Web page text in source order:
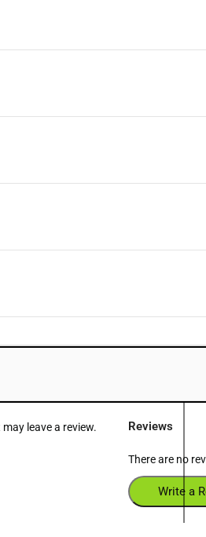
Reviews
There are no
Write a
leave a review.